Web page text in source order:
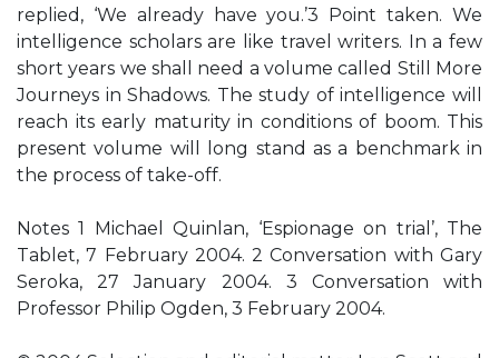
replied, ‘We already have you.’3 Point taken. We
intelligence scholars are like travel writers. In a few
short years we shall need a volume called Still More
Journeys in Shadows. The study of intelligence will
reach its early maturity in conditions of boom. This
present volume will long stand as a benchmark in
the process of take-off.
Notes 1 Michael Quinlan, ‘Espionage on trial’, The
Tablet, 7 February 2004. 2 Conversation with Gary
Seroka, 27 January 2004. 3 Conversation with
Professor Philip Ogden, 3 February 2004.